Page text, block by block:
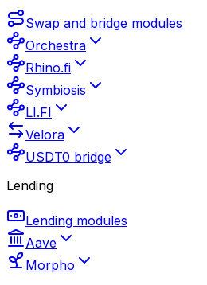
Swap and bridge modules
Orchestra
Rhino.fi
Symbiosis
LI.FI
Velora
USDT0 bridge
Lending
Lending modules
Aave
Morpho